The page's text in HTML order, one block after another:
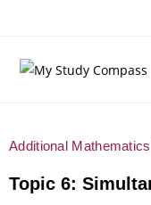
Additional
Topic 6: